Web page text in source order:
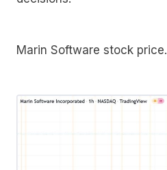
Marin Software stock price.